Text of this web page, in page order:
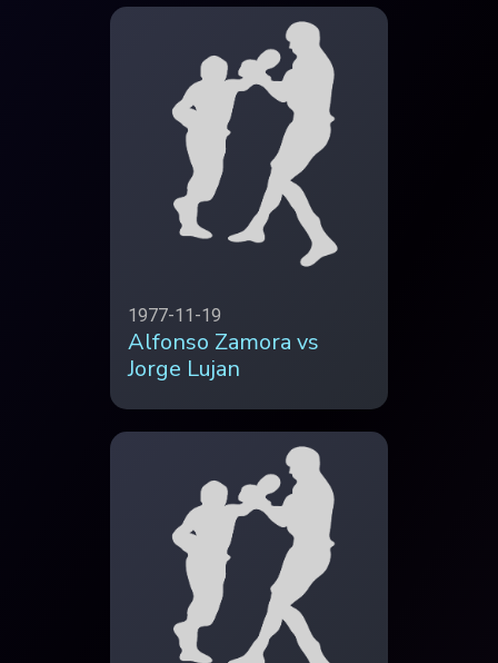
1977-11-19
Alfonso Zamora vs
Jorge Lujan